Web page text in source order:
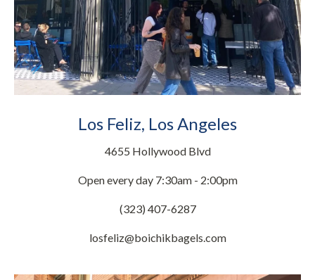
Los Feliz, Los Angeles
4655 Hollywood Blvd
Open every day 7:30am - 2:00pm
(323) 407-6287
losfeliz@boichikbagels.com